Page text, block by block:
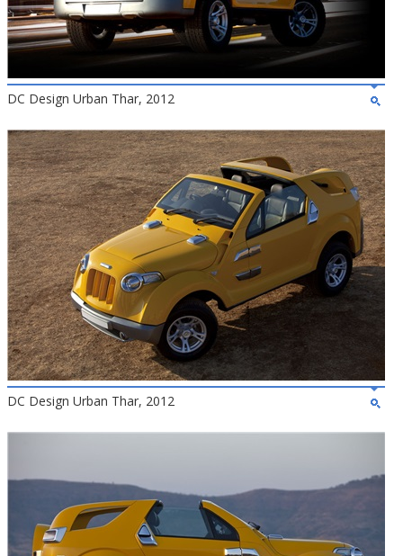
DC Design Urban Thar, 2012
DC Design Urban Thar, 2012